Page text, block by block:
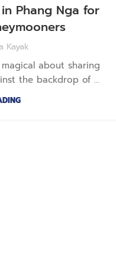
Phang Nga for
Kayak
about sharing
the backdrop of ...